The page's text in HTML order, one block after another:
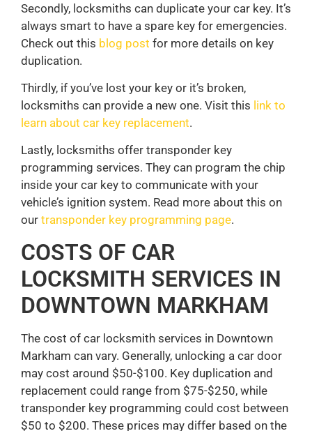
Secondly, locksmiths can duplicate your car key. It’s
always smart to have a spare key for emergencies.
Check out this blog post for more details on key
duplication.
Thirdly, if you’ve lost your key or it’s broken,
locksmiths can provide a new one. Visit this link to
learn about car key replacement.
Lastly, locksmiths offer transponder key
programming services. They can program the chip
inside your car key to communicate with your
vehicle’s ignition system. Read more about this on
our transponder key programming page.
COSTS OF CAR
LOCKSMITH SERVICES IN
DOWNTOWN MARKHAM
The cost of car locksmith services in Downtown
Markham can vary. Generally, unlocking a car door
may cost around $50-$100. Key duplication and
replacement could range from $75-$250, while
transponder key programming could cost between
$50 to $200. These prices may differ based on the